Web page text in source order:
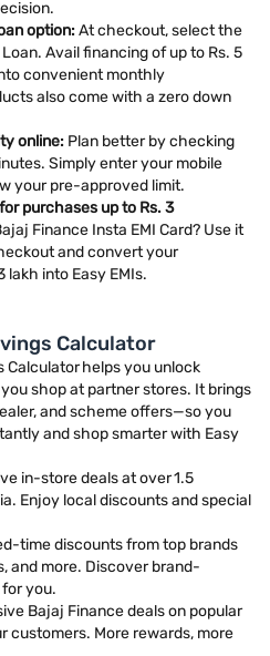
option:At checkout, select the
Avail financing of up to Rs. 5
convenient monthly
also come with a zero down
online: Plan better by checking
Simply enter your mobile
your pre-approved limit.
purchases up to Rs. 3
Finance Insta EMI Card? Use it
and convert your
lakh into Easy EMIs.
Calculator
Calculator helps you unlock
shop at partner stores. It brings
and scheme offers—so you
and shop smarter with Easy
in-store deals at over 1.5
Enjoy local discounts and special
time discounts from top brands
and more. Discover brand-
you.
Bajaj Finance deals on popular
customers. More rewards, more